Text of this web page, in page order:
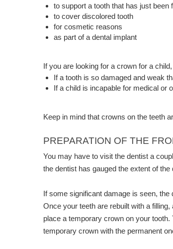
to support a tooth that has just been
to cover discolored tooth
for cosmetic reasons
as part of a dental implant
If you are looking for a crown for a
If a tooth is so damaged and weak
If a child is incapable for medical or
Keep in mind that crowns on the teeth
PREPARATION OF THE
You may have to visit the dentist a
the dentist has gauged the extent of
If some significant damage is seen,
Once your teeth are rebuilt with a
place a temporary crown on your
temporary crown with the permanent